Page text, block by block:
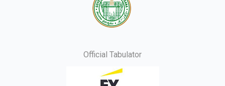
Official Tabulator